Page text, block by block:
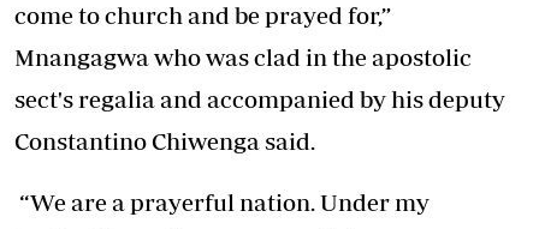
come to church and be prayed for,”
Mnangagwa who was clad in the apostolic
sect's regalia and accompanied by his deputy
Constantino Chiwenga said.
“We are a prayerful nation. Under my